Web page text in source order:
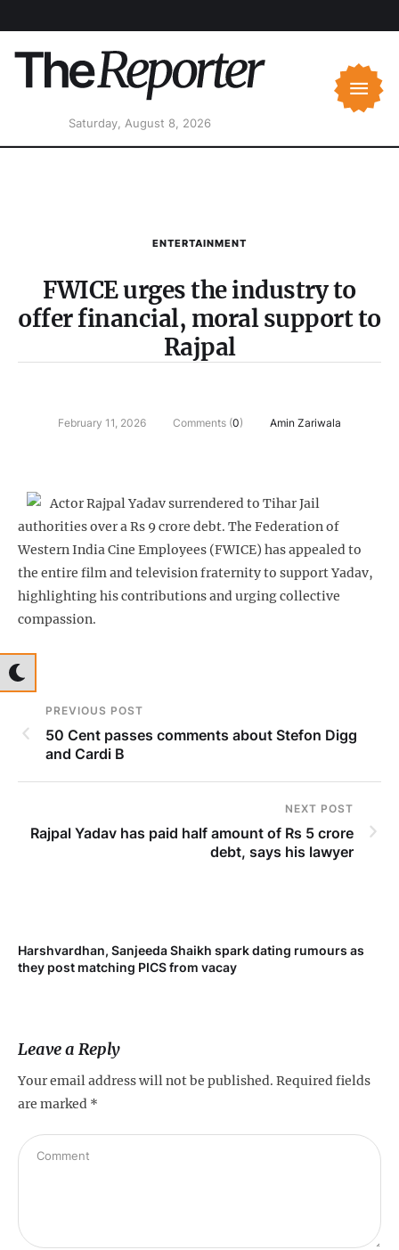
Saturday, August 8, 2026
ENTERTAINMENT
FWICE urges the industry to
offer financial, moral support to
Rajpal
February 11, 2026 Comments (0) Amin Zariwala
Actor Rajpal Yadav surrendered to Tihar Jail
authorities over a Rs 9 crore debt. The Federation of
Western India Cine Employees (FWICE) has appealed to
the entire film and television fraternity to support Yadav,
highlighting his contributions and urging collective
compassion.
PREVIOUS POST
50 Cent passes comments about Stefon Digg
and Cardi B
NEXT POST
Rajpal Yadav has paid half amount of Rs 5 crore
debt, says his lawyer
Harshvardhan, Sanjeeda Shaikh spark dating rumours as
they post matching PICS from vacay
Leave a Reply
Your email address will not be published. Required fields
are marked *